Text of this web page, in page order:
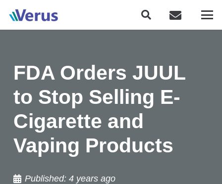
FDA Orders JUUL
to Stop Selling E-
Cigarette and
Vaping Products
Published:4 years ago